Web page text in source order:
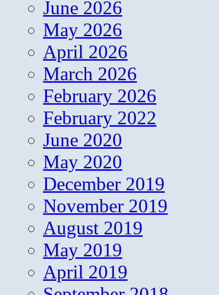
June 2026
May 2026
April 2026
March 2026
February 2026
February 2022
June 2020
May 2020
December 2019
November 2019
August 2019
May 2019
April 2019